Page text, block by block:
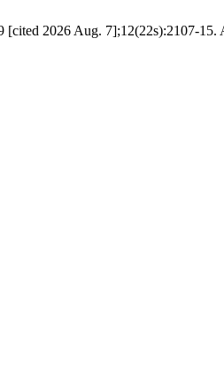
2026 Aug. 7];12(22s):2107-15.